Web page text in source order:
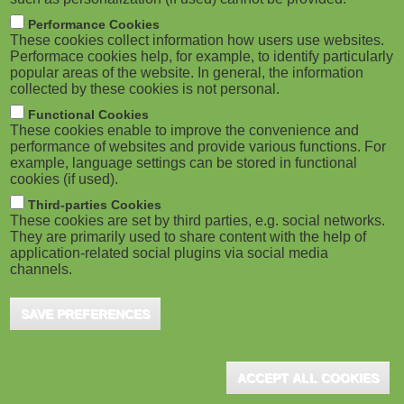
Performance Cookies
These cookies collect information how users use websites.
Performace cookies help, for example, to identify particularly
popular areas of the website. In general, the information
collected by these cookies is not personal.
Functional Cookies
These cookies enable to improve the convenience and
performance of websites and provide various functions. For
example, language settings can be stored in functional
cookies (if used).
Third-parties Cookies
These cookies are set by third parties, e.g. social networks.
They are primarily used to share content with the help of
application-related social plugins via social media
channels.
SAVE PREFERENCES
ACCEPT ALL COOKIES